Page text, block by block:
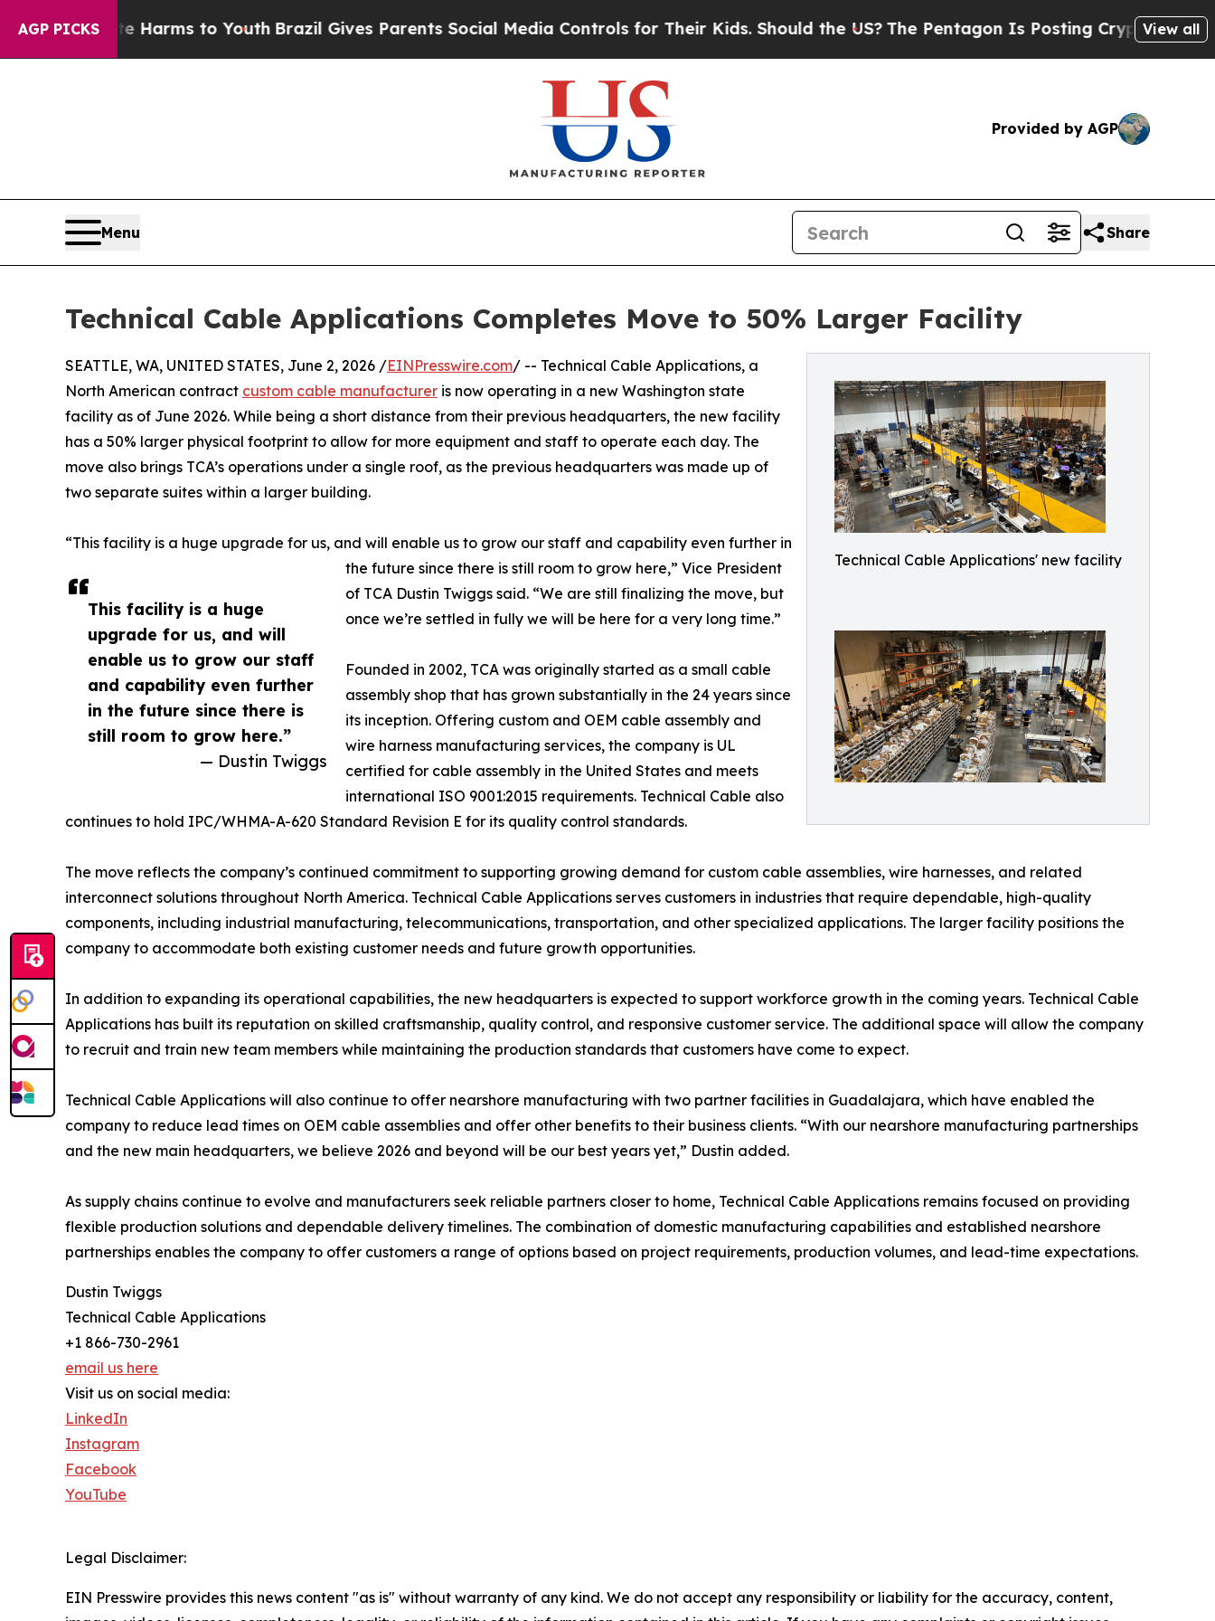
AGP PICKS
Abate Harms to YouthBrazil Gives Parents Social Media Controls for Their Kids. Should the US?The Pentagon Is Posting Cryptic BiblicalView all
Provided by AGP
Menu Share
Technical Cable Applications Completes Move to 50% Larger Facility
Technical Cable Applications' new facility
This facility is a huge
upgrade for us, and will
enable us to grow our staff
and capability even further
in the future since there is
still room to grow here.”
— Dustin Twiggs
SEATTLE, WA, UNITED STATES, June 2, 2026 /EINPresswire.com/ -- Technical Cable Applications, a
North American contract custom cable manufacturer is now operating in a new Washington state
facility as of June 2026. While being a short distance from their previous headquarters, the new facility
has a 50% larger physical footprint to allow for more equipment and staff to operate each day. The
move also brings TCA’s operations under a single roof, as the previous headquarters was made up of
two separate suites within a larger building.
“This facility is a huge upgrade for us, and will enable us to grow our staff and capability even further in
the future since there is still room to grow here,” Vice President
of TCA Dustin Twiggs said. “We are still finalizing the move, but
once we’re settled in fully we will be here for a very long time.”
Founded in 2002, TCA was originally started as a small cable
assembly shop that has grown substantially in the 24 years since
its inception. Offering custom and OEM cable assembly and
wire harness manufacturing services, the company is UL
certified for cable assembly in the United States and meets
international ISO 9001:2015 requirements. Technical Cable also
continues to hold IPC/WHMA-A-620 Standard Revision E for its quality control standards.
The move reflects the company’s continued commitment to supporting growing demand for custom cable assemblies, wire harnesses, and related
interconnect solutions throughout North America. Technical Cable Applications serves customers in industries that require dependable, high-quality
components, including industrial manufacturing, telecommunications, transportation, and other specialized applications. The larger facility positions the
company to accommodate both existing customer needs and future growth opportunities.
In addition to expanding its operational capabilities, the new headquarters is expected to support workforce growth in the coming years. Technical Cable
Applications has built its reputation on skilled craftsmanship, quality control, and responsive customer service. The additional space will allow the company
to recruit and train new team members while maintaining the production standards that customers have come to expect.
Technical Cable Applications will also continue to offer nearshore manufacturing with two partner facilities in Guadalajara, which have enabled the
company to reduce lead times on OEM cable assemblies and offer other benefits to their business clients. “With our nearshore manufacturing partnerships
and the new main headquarters, we believe 2026 and beyond will be our best years yet,” Dustin added.
As supply chains continue to evolve and manufacturers seek reliable partners closer to home, Technical Cable Applications remains focused on providing
flexible production solutions and dependable delivery timelines. The combination of domestic manufacturing capabilities and established nearshore
partnerships enables the company to offer customers a range of options based on project requirements, production volumes, and lead-time expectations.
Dustin Twiggs
Technical Cable Applications
+1 866-730-2961
email us here
Visit us on social media:
LinkedIn
Instagram
Facebook
YouTube
Legal Disclaimer:
EIN Presswire provides this news content "as is" without warranty of any kind. We do not accept any responsibility or liability for the accuracy, content,